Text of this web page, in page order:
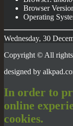
Browser
Operating
Wednesday, 30
Copyright © All rights
designed by alkpad
In order to
online
cookies.